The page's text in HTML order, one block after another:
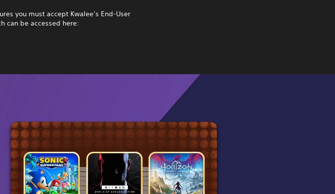
you must accept Kwalee’s End-User
can be accessed here: